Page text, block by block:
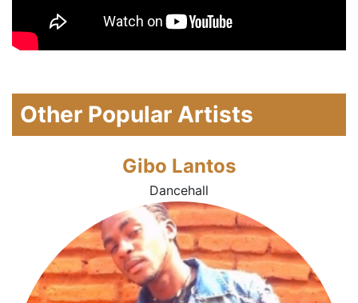
Other Popular Artists
Gibo Lantos
Dancehall